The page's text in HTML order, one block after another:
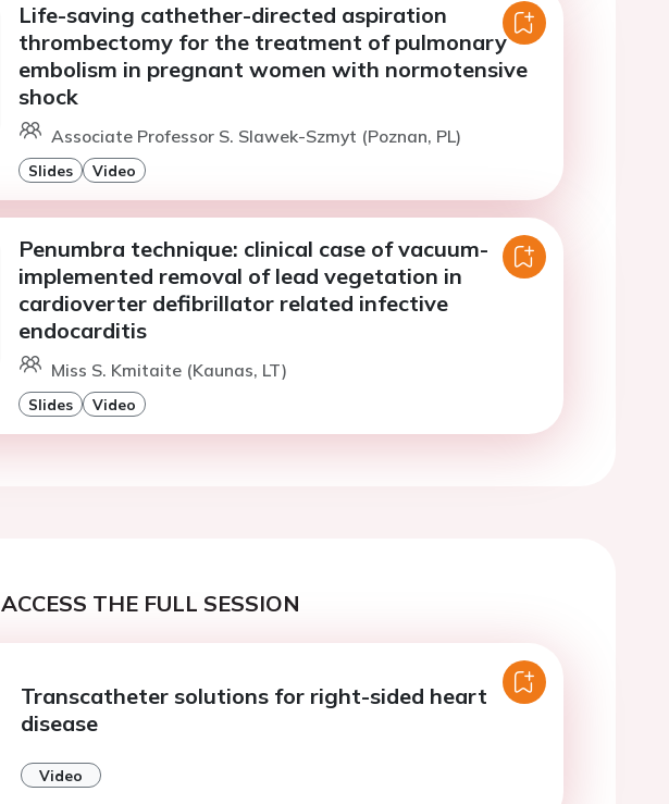
Life-saving cathether-directed aspiration
thrombectomy for the treatment of pulmonary
embolism in pregnant women with normotensive
shock
Associate Professor S. Slawek-Szmyt (Poznan, PL)
Slides Video
Penumbra technique: clinical case of vacuum-
implemented removal of lead vegetation in
cardioverter defibrillator related infective
endocarditis
Miss S. Kmitaite (Kaunas, LT)
Slides Video
ACCESS THE FULL SESSION
Transcatheter solutions for right-sided heart
disease
Video